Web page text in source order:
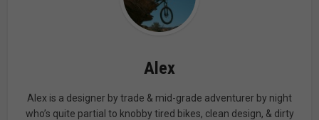
Alex
Alex is a designer by trade & mid-grade adventurer by night
who’s quite partial to knobby tired bikes, clean design, & dirty